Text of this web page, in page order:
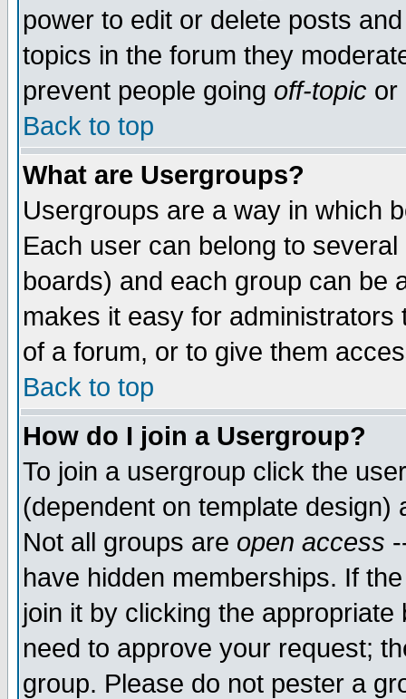
power to edit or delete posts
topics in the forum they
prevent people going off-topic or
Back to top
What are Usergroups?
Usergroups are a way in which
Each user can belong to
boards) and each group can be
makes it easy for
of a forum, or to give them
Back to top
How do I join a Usergroup?
To join a usergroup click the
(dependent on template
Not all groups are open access
have hidden memberships. If
join it by clicking the
need to approve your request;
group. Please do not pester a